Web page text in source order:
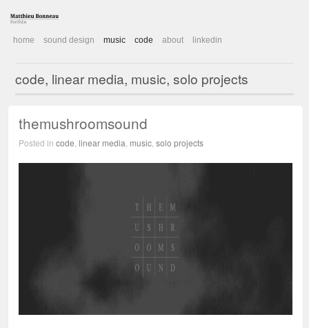
home sound design music code about linkedin
code, linear media, music, solo projects
themushroomsound
Posted in code linear media music, solo projects